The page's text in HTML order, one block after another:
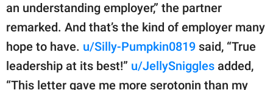
an understanding employer,” the partner
remarked. And that’s the kind of employer many
hope to have. u/Silly-Pumpkin0819 said, “True
leadership at its best!” u/JellySniggles added,
“This letter gave me more serotonin than my